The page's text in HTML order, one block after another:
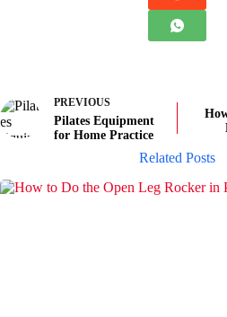
PREVIOUS
Pilates Equipment
for Home Practice
Related Posts